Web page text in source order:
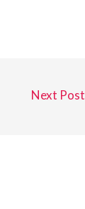
Next Post